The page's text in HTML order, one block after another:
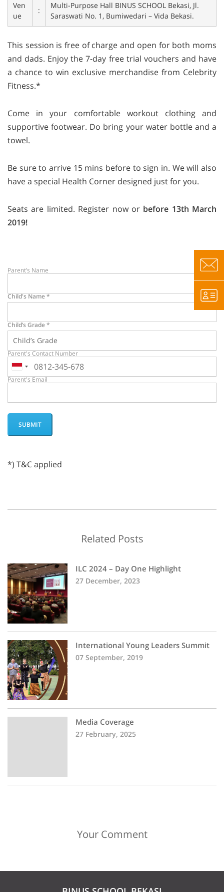
Ven
ue
:
Multi-Purpose Hall BINUS SCHOOL Bekasi, Jl.
Saraswati No. 1, Bumiwedari – Vida Bekasi.
This session is free of charge and open for both moms
and dads. Enjoy the 7-day free trial vouchers and have
a chance to win exclusive merchandise from Celebrity
Fitness.*
Come in your comfortable workout clothing and
supportive footwear. Do bring your water bottle and a
towel.
Be sure to arrive 15 mins before to sign in. We will also
have a special Health Corner designed just for you.
Seats are limited. Register now or before 13th March
2019!
Parent’s Name
Child's Name*
Child’s Grade*
Parent's Contact Number
Parent's Email
*) T&C applied
Related Posts
ILC 2024 – Day One Highlight
27 December, 2023
International Young Leaders Summit
07 September, 2019
Media Coverage
27 February, 2025
Your Comment